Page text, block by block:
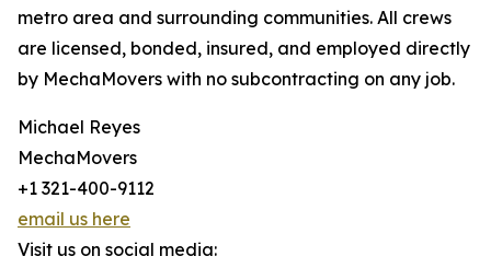
metro area and surrounding communities. All crews
are licensed, bonded, insured, and employed directly
by MechaMovers with no subcontracting on any job.
Michael Reyes
MechaMovers
+1 321-400-9112
email us here
Visit us on social media: